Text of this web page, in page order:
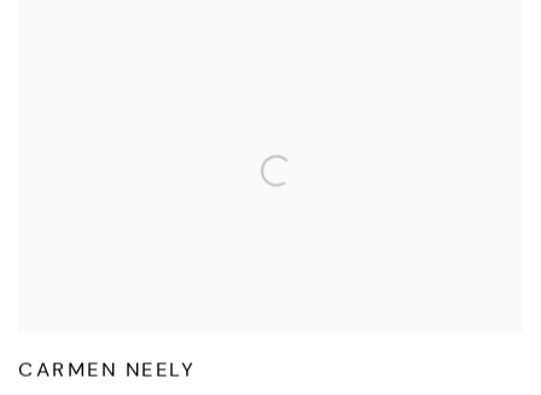
CARMEN NEELY